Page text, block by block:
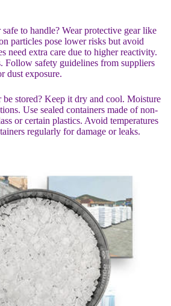
to handle? Wear protective gear like
particles pose lower risks but avoid
need extra care due to higher reactivity.
Follow safety guidelines from suppliers
dust exposure.
stored? Keep it dry and cool. Moisture
Use sealed containers made of non-
or certain plastics. Avoid temperatures
regularly for damage or leaks.